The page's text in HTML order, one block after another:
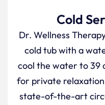
Cold
Dr. Wellness
cold tub with a
cool the water to 39
for private
state-of-the-art